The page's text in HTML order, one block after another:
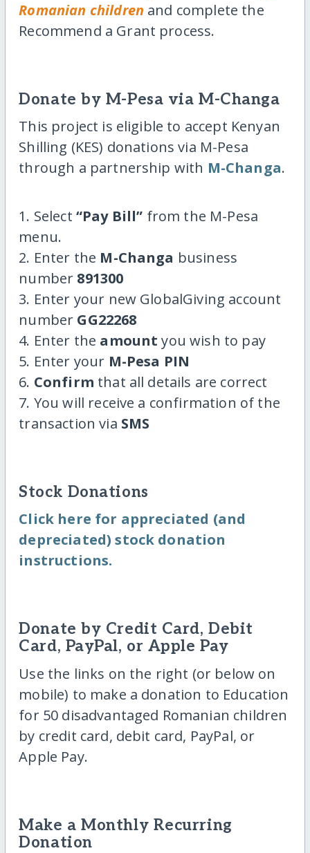
Romanian children and complete the
Recommend a Grant process.
Donate by M-Pesa via M-Changa
This project is eligible to accept Kenyan
Shilling (KES) donations via M-Pesa
through a partnership with M-Changa.
1. Select “Pay Bill” from the M-Pesa
menu.
2. Enter the M-Changa business
number 891300
3. Enter your new GlobalGiving account
number GG22268
4. Enter the amount you wish to pay
5. Enter your M-Pesa PIN
6. Confirm that all details are correct
7. You will receive a confirmation of the
transaction via SMS
Stock Donations
Click here for appreciated (and
depreciated) stock donation
instructions.
Donate by Credit Card, Debit
Card, PayPal, or Apple Pay
Use the links on the right (or below on
mobile) to make a donation to Education
for 50 disadvantaged Romanian children
by credit card, debit card, PayPal, or
Apple Pay.
Make a Monthly Recurring
Donation